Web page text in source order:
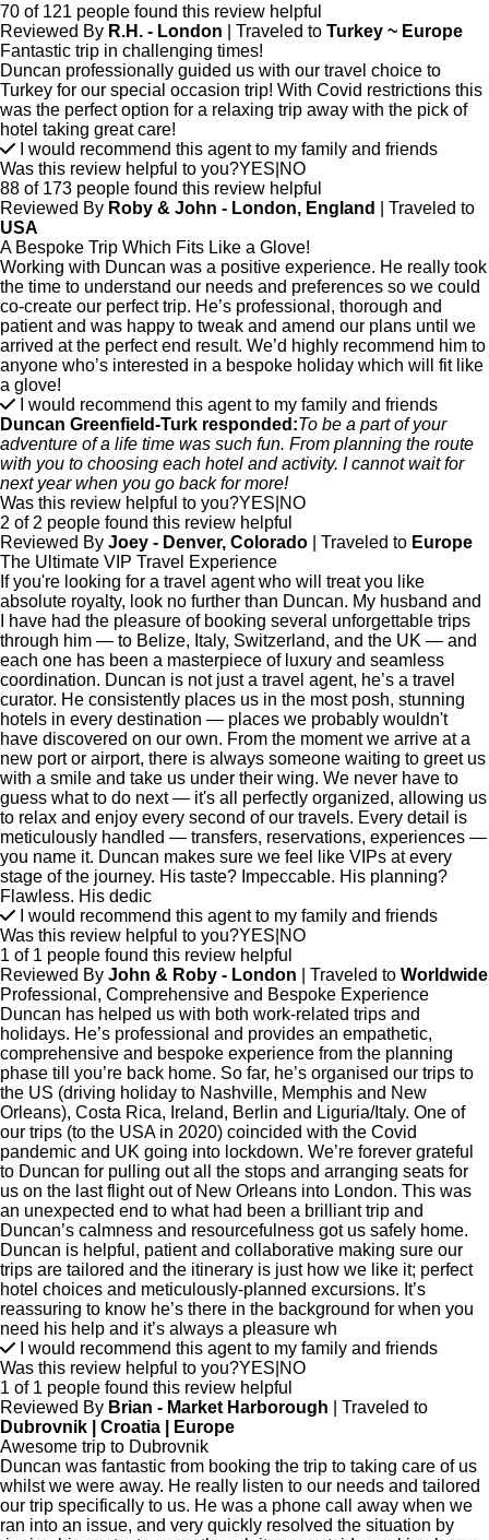
70 of 121 people found this review helpful
Reviewed By R.H. - London | Traveled to Turkey ~ Europe
Fantastic trip in challenging times!
Duncan professionally guided us with our travel choice to
Turkey for our special occasion trip! With Covid restrictions this
was the perfect option for a relaxing trip away with the pick of
hotel taking great care!
I would recommend this agent to my family and friends
Was this review helpful to you?YES NO
88 of 173 people found this review helpful
Reviewed By Roby & John - London, England
| Traveled to
USA
A Bespoke Trip Which Fits Like a Glove!
Working with Duncan was a positive experience. He really took
the time to understand our needs and preferences so we could
co-create our perfect trip. He’s professional, thorough and
patient and was happy to tweak and amend our plans until we
arrived at the perfect end result. We’d highly recommend him to
anyone who’s interested in a bespoke holiday which will fit like
a glove!
I would recommend this agent to my family and friends
Duncan Greenfield-Turk responded:To be a part of your
adventure of a life time was such fun. From planning the route
with you to choosing each hotel and activity. I cannot wait for
next year when you go back for more!
Was this review helpful to you?YES NO
2 of 2 people found this review helpful
Reviewed By Joey - Denver, Colorado | Traveled to Europe
The Ultimate VIP Travel Experience
If you're looking for a travel agent who will treat you like
absolute royalty, look no further than Duncan. My husband and
I have had the pleasure of booking several unforgettable trips
through him — to Belize, Italy, Switzerland, and the UK — and
each one has been a masterpiece of luxury and seamless
coordination. Duncan is not just a travel agent, he’s a travel
curator. He consistently places us in the most posh, stunning
hotels in every destination — places we probably wouldn't
have discovered on our own. From the moment we arrive at a
new port or airport, there is always someone waiting to greet us
with a smile and take us under their wing. We never have to
guess what to do next — it's all perfectly organized, allowing us
to relax and enjoy every second of our travels. Every detail is
meticulously handled — transfers, reservations, experiences —
you name it. Duncan makes sure we feel like VIPs at every
stage of the journey. His taste? Impeccable. His planning?
Flawless. His dedic
I would recommend this agent to my family and friends
Was this review helpful to you?YES NO
1 of 1 people found this review helpful
Reviewed By John & Roby - London | Traveled to Worldwide
Professional, Comprehensive and Bespoke Experience
Duncan has helped us with both work-related trips and
holidays. He’s professional and provides an empathetic,
comprehensive and bespoke experience from the planning
phase till you’re back home. So far, he’s organised our trips to
the US (driving holiday to Nashville, Memphis and New
Orleans), Costa Rica, Ireland, Berlin and Liguria/Italy. One of
our trips (to the USA in 2020) coincided with the Covid
pandemic and UK going into lockdown. We’re forever grateful
to Duncan for pulling out all the stops and arranging seats for
us on the last flight out of New Orleans into London. This was
an unexpected end to what had been a brilliant trip and
Duncan’s calmness and resourcefulness got us safely home.
Duncan is helpful, patient and collaborative making sure our
trips are tailored and the itinerary is just how we like it; perfect
hotel choices and meticulously-planned excursions. It’s
reassuring to know he’s there in the background for when you
need his help and it’s always a pleasure wh
I would recommend this agent to my family and friends
Was this review helpful to you?YES NO
1 of 1 people found this review helpful
Reviewed By Brian - Market Harborough | Traveled to
Dubrovnik | Croatia | Europe
Awesome trip to Dubrovnik
Duncan was fantastic from booking the trip to taking care of us
whilst we were away. He really listen to our needs and tailored
our trip specifically to us. He was a phone call away when we
ran into an issue, and very quickly resolved the situation by